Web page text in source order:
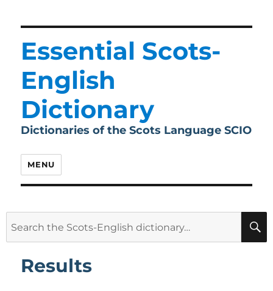
Essential Scots-
English
Dictionary
Dictionaries of the Scots Language SCIO
MENU
Results